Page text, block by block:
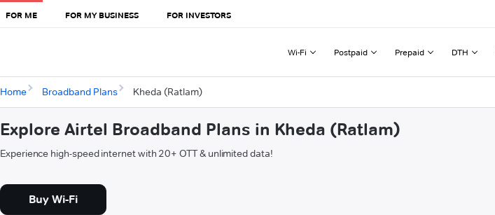
FOR ME FOR MY BUSINESS FOR INVESTORS
Wi-Fi Postpaid Prepaid DTH
Home Broadband Plans Kheda (Ratlam)
Explore Airtel Broadband Plans in Kheda (Ratlam)
Experience high-speed internet with 20+ OTT & unlimited data!
Buy Wi-Fi